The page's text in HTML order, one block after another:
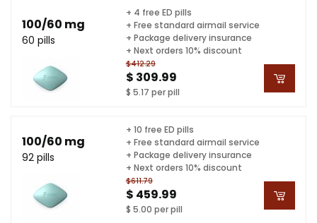
100/60 mg
60 pills
$412.29
$ 309.99
$ 5.17 per pill
+ 4 free ED pills
+ Free standard airmail service
+ Package delivery insurance
+ Next orders 10% discount
100/60 mg
92 pills
$611.79
$ 459.99
$ 5.00 per pill
+ 10 free ED pills
+ Free standard airmail service
+ Package delivery insurance
+ Next orders 10% discount